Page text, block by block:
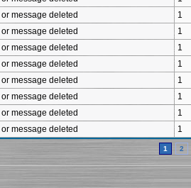
or message deleted 1
or message deleted 1
or message deleted 1
or message deleted 1
or message deleted 1
or message deleted 1
or message deleted 1
or message deleted 1
1 2